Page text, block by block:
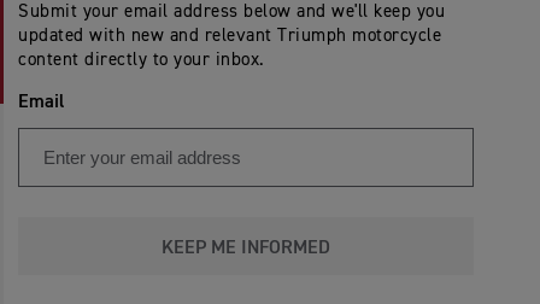
Submit your email address below and we'll keep you
updated with new and relevant Triumph motorcycle
content directly to your inbox.
Email
KEEP ME INFORMED